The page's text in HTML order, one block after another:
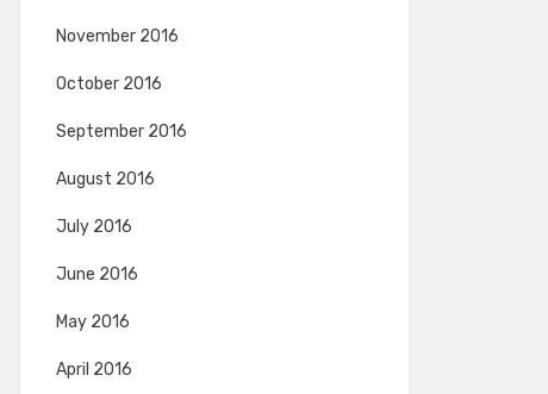
November 2016
October 2016
September 2016
August 2016
July 2016
June 2016
May 2016
April 2016